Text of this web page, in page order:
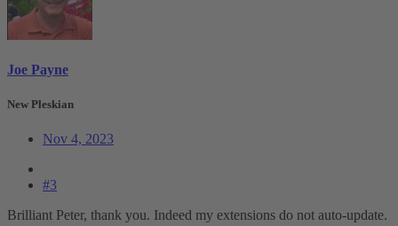
Joe Payne
New Pleskian
Nov 4, 2023
#3
Brilliant Peter, thank you. Indeed my extensions do not auto-update.